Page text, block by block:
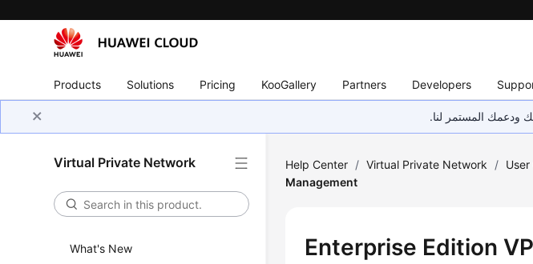
Products Solutions Pricing KooGallery Partners Developers
ودعمك المستمر لنا.
Virtual Private Network
What's New
Help Center / Virtual Private Network /
Management
Enterprise Edition